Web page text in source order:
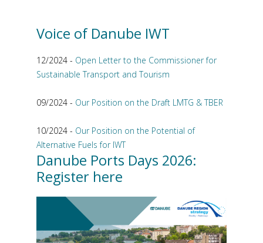
Voice of Danube IWT
12/2024 - Open Letter to the Commissioner for
Sustainable Transport and Tourism
09/2024 - Our Position on the Draft LMTG & TBER
10/2024 - Our Position on the Potential of
Alternative Fuels for IWT
Danube Ports Days 2026:
Register here